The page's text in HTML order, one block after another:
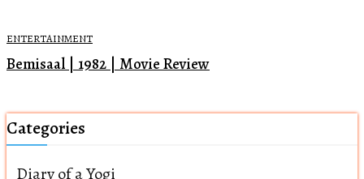
ENTERTAINMENT
Bemisaal | 1982 | Movie Review
Categories
Diary of a Yogi